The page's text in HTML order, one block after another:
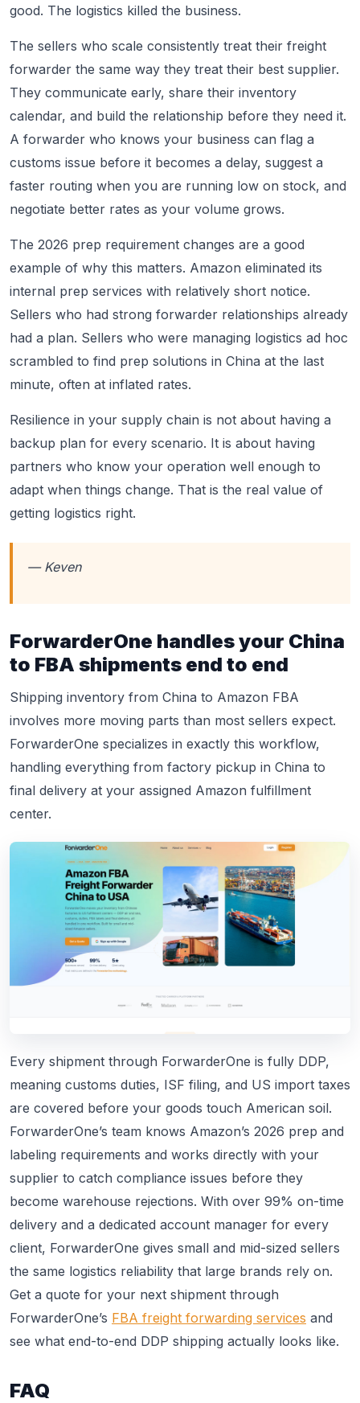
good. The logistics killed the business.
The sellers who scale consistently treat their freight
forwarder the same way they treat their best supplier.
They communicate early, share their inventory
calendar, and build the relationship before they need it.
A forwarder who knows your business can flag a
customs issue before it becomes a delay, suggest a
faster routing when you are running low on stock, and
negotiate better rates as your volume grows.
The 2026 prep requirement changes are a good
example of why this matters. Amazon eliminated its
internal prep services with relatively short notice.
Sellers who had strong forwarder relationships already
had a plan. Sellers who were managing logistics ad hoc
scrambled to find prep solutions in China at the last
minute, often at inflated rates.
Resilience in your supply chain is not about having a
backup plan for every scenario. It is about having
partners who know your operation well enough to
adapt when things change. That is the real value of
getting logistics right.
— Keven
ForwarderOne handles your China
to FBA shipments end to end
Shipping inventory from China to Amazon FBA
involves more moving parts than most sellers expect.
ForwarderOne specializes in exactly this workflow,
handling everything from factory pickup in China to
final delivery at your assigned Amazon fulfillment
center.
Every shipment through ForwarderOne is fully DDP,
meaning customs duties, ISF filing, and US import taxes
are covered before your goods touch American soil.
ForwarderOne’s team knows Amazon’s 2026 prep and
labeling requirements and works directly with your
supplier to catch compliance issues before they
become warehouse rejections. With over 99% on-time
delivery and a dedicated account manager for every
client, ForwarderOne gives small and mid-sized sellers
the same logistics reliability that large brands rely on.
Get a quote for your next shipment through
ForwarderOne’s FBA freight forwarding services and
see what end-to-end DDP shipping actually looks like.
FAQ